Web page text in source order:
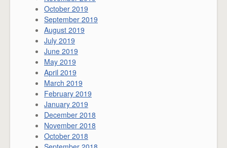
October 2019
September 2019
August 2019
July 2019
June 2019
May 2019
April 2019
March 2019
February 2019
January 2019
December 2018
November 2018
October 2018